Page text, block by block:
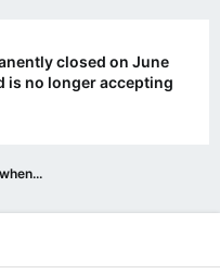
closed on June
is no longer accepting